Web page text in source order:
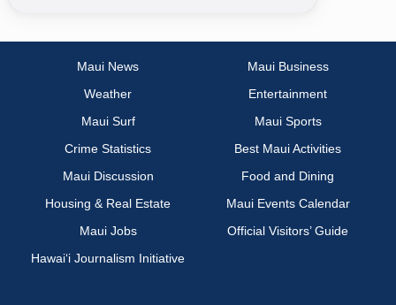
Maui News
Maui Business
Weather
Entertainment
Maui Surf
Maui Sports
Crime Statistics
Best Maui Activities
Maui Discussion
Food and Dining
Housing & Real Estate
Maui Events Calendar
Maui Jobs
Official Visitors’ Guide
Hawai‘i Journalism Initiative